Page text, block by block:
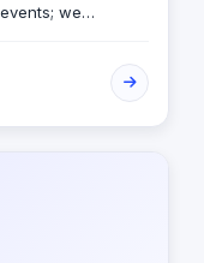
we
impact
the entire
and
KSA
looking to
the spark; you